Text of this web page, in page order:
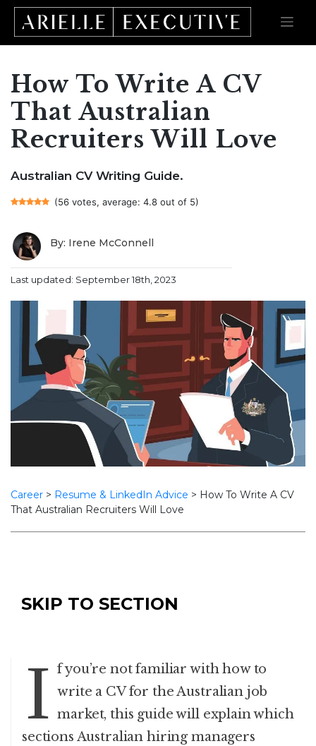
Skip
content
How To Write A CV
That Australian
Recruiters Will Love
Australian CV Writing Guide.
(56 votes, average: 4.8 out of 5)
By: Irene McConnell
Last updated: September 18th, 2023
Career > Resume & LinkedIn Advice > How To Write A CV
That Australian Recruiters Will Love
SKIP TO SECTION
I f you’re not familiar with how to
write a CV for the Australian job
market, this guide will explain which
sections Australian hiring managers